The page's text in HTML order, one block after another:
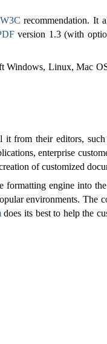
W3C recommendation. It
version 1.3 (with
Windows, Linux, Mac
it from their editors,
enterprise
of customized
engine into
environments. The
does its best to help the